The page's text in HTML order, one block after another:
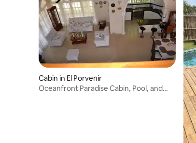
Cabin in El Porvenir
Oceanfront Paradise Cabin, Pool, and